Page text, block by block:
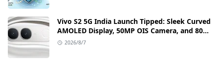
Vivo S2 5G India Launch Tipped: Sleek Curved
AMOLED Display, 50MP OIS Camera, and 80W
Fast Charging Details
2026/8/7